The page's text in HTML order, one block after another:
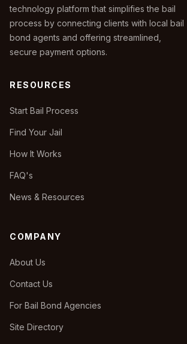
technology platform that simplifies the bail
process by connecting clients with local bail
bond agents and offering streamlined,
secure payment options.
RESOURCES
Start Bail Process
Find Your Jail
How It Works
FAQ's
News & Resources
COMPANY
About Us
Contact Us
For Bail Bond Agencies
Site Directory